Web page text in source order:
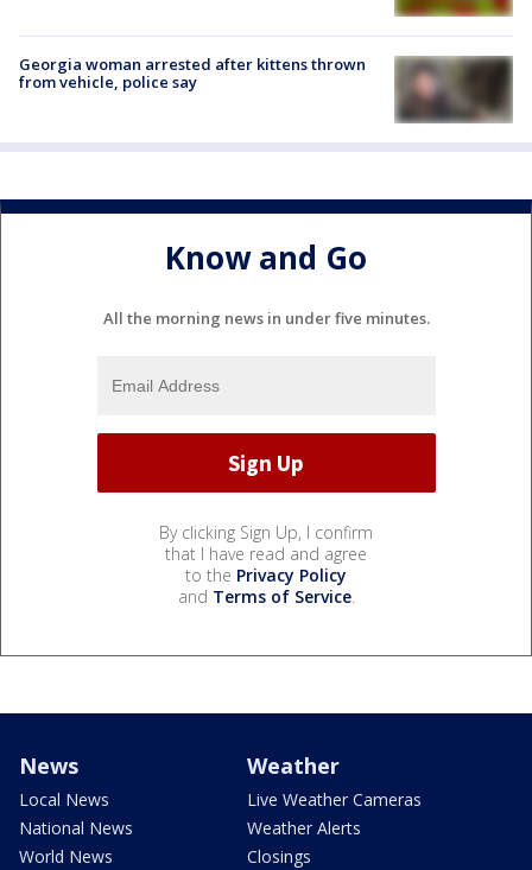
Georgia woman arrested after kittens thrown
from vehicle, police say
Know and Go
All the morning news in under five minutes.
By clicking Sign Up, I confirm
that I have read and agree
to the Privacy Policy
and Terms of Service.
News
Local News
National News
World News
Weather
Live Weather Cameras
Weather Alerts
Closings